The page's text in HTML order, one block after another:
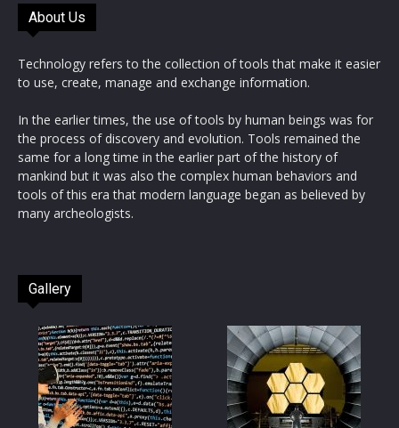
About Us
Technology refers to the collection of tools that make it easier
to use, create, manage and exchange information.
In the earlier times, the use of tools by human beings was for
the process of discovery and evolution. Tools remained the
same for a long time in the earlier part of the history of
mankind but it was also the complex human behaviors and
tools of this era that modern language began as believed by
many archeologists.
Gallery